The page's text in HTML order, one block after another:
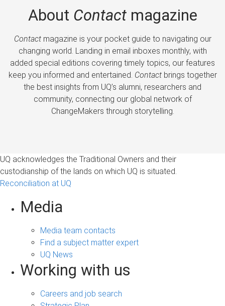
About Contactmagazine
Contactmagazine is your pocket guide to navigating our
changing world. Landing in email inboxes monthly, with
added special editions covering timely topics, our features
keep you informed and entertained. Contactbrings together
the best insights from UQ’s alumni, researchers and
community, connecting our global network of
ChangeMakers through storytelling.
UQ acknowledges the Traditional Owners and their
custodianship of the lands on which UQ is situated.
Reconciliation at UQ
Media
Media team contacts
Find a subject matter expert
UQ News
Working with us
Careers and job search